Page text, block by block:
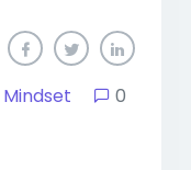
Mindset
0